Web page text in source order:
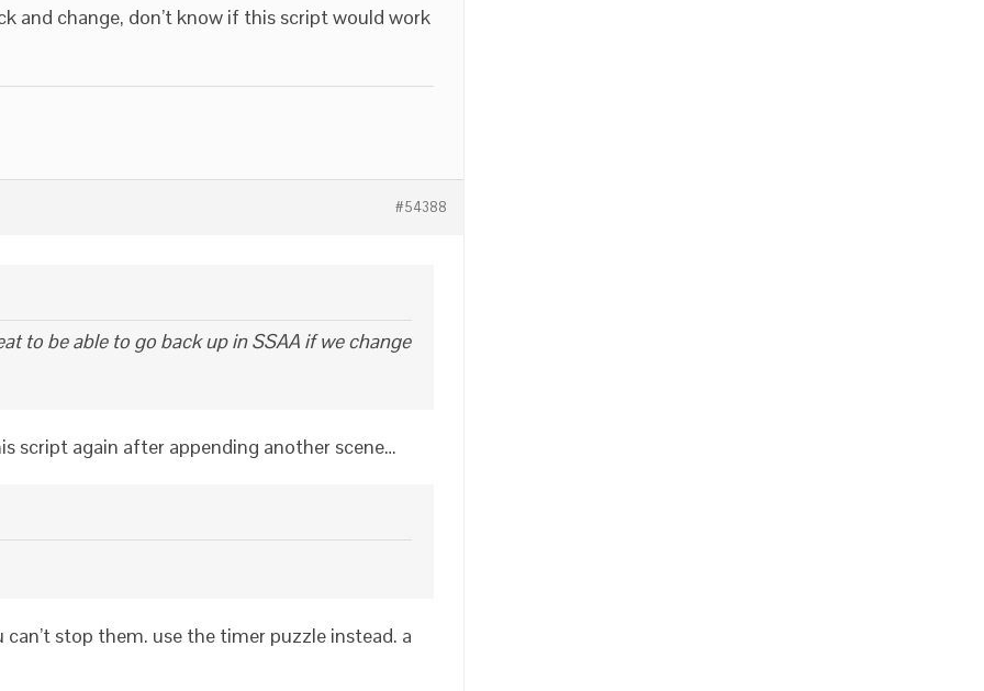
and change, don’t know if this script would work
#54388
to be able to go back up in SSAA if we change
script again after appending another scene…
can’t stop them. use the timer puzzle instead. a